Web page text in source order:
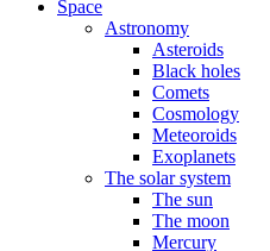
Space
Astronomy
Asteroids
Black holes
Comets
Cosmology
Meteoroids
Exoplanets
The solar system
The sun
The moon
Mercury